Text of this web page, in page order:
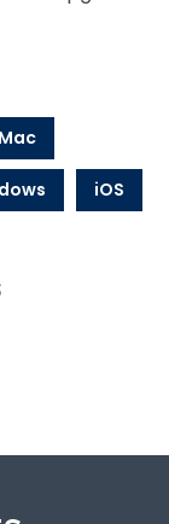
Mac
iOS